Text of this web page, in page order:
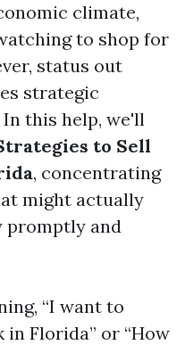
climate,
to shop for
status out
strategic
this help, we'll
to Sell
, concentrating
might actually
promptly and
“I want to
Florida” or “How